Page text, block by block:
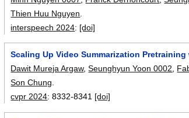
Thien Huu Nguyen
interspeech 2024: [doi]
Scaling Up Video Summarization
Dawit Mureja Argaw,Seunghyun Yoon 0002,
Son Chung.
cvpr 2024:8332-8341 [doi]